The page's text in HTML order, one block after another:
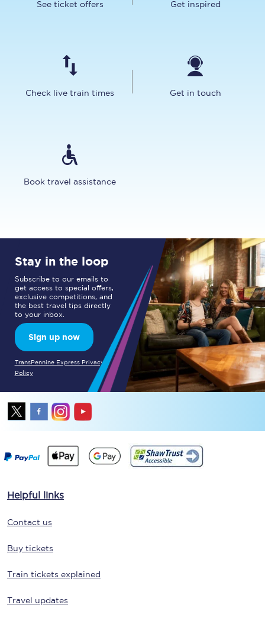
See ticket offers Get inspired
Check live train times Get in touch
Book travel assistance
Stay in the loop
Subscribe to our emails to
get access to special offers,
exclusive competitions, and
the best travel tips directly
to your inbox.
Sign up now
TransPennine Express Privacy
Policy
Helpful links
Contact us
Buy tickets
Train tickets explained
Travel updates